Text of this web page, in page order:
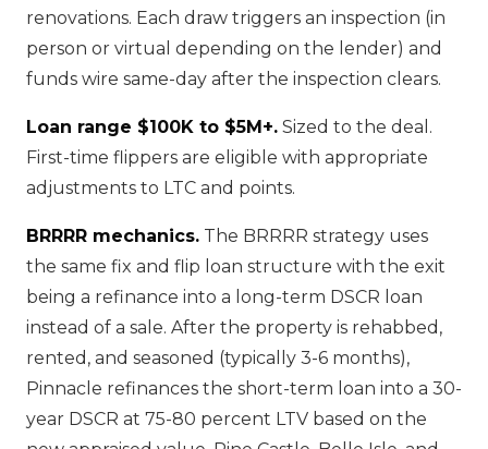
renovations. Each draw triggers an inspection (in
person or virtual depending on the lender) and
funds wire same-day after the inspection clears.
Loan range $100K to $5M+. Sized to the deal.
First-time flippers are eligible with appropriate
adjustments to LTC and points.
BRRRR mechanics. The BRRRR strategy uses
the same fix and flip loan structure with the exit
being a refinance into a long-term DSCR loan
instead of a sale. After the property is rehabbed,
rented, and seasoned (typically 3-6 months),
Pinnacle refinances the short-term loan into a 30-
year DSCR at 75-80 percent LTV based on the